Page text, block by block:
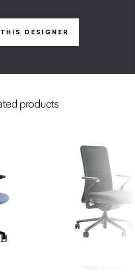
DESIGNER
products
INNERSPACE